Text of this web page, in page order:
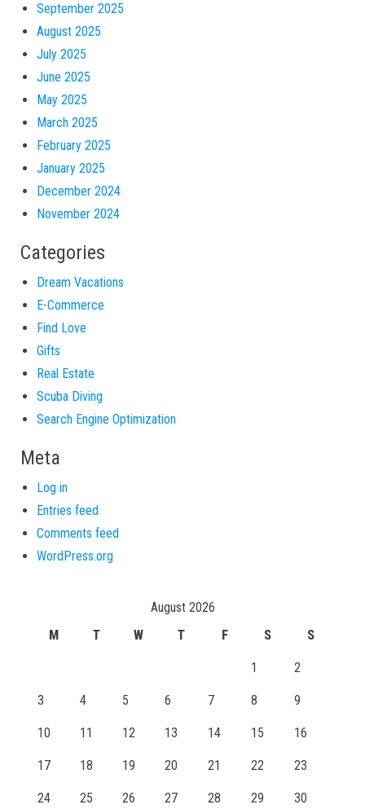
September 2025
August 2025
July 2025
June 2025
May 2025
March 2025
February 2025
January 2025
December 2024
November 2024
Categories
Dream Vacations
E-Commerce
Find Love
Gifts
Real Estate
Scuba Diving
Search Engine Optimization
Meta
Log in
Entries feed
Comments feed
WordPress.org
August 2026
M
T W T F S S
1 2
3 4 5 6 7 8 9
10 11 12 13 14 15 16
17 18 19 20 21 22 23
24 25 26 27 28 29 30